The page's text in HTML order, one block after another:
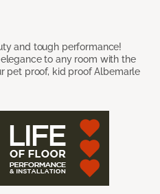
and tough performance!
to any room with the
pet proof, kid proof Albemarle